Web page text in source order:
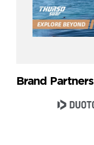
Brand Partners